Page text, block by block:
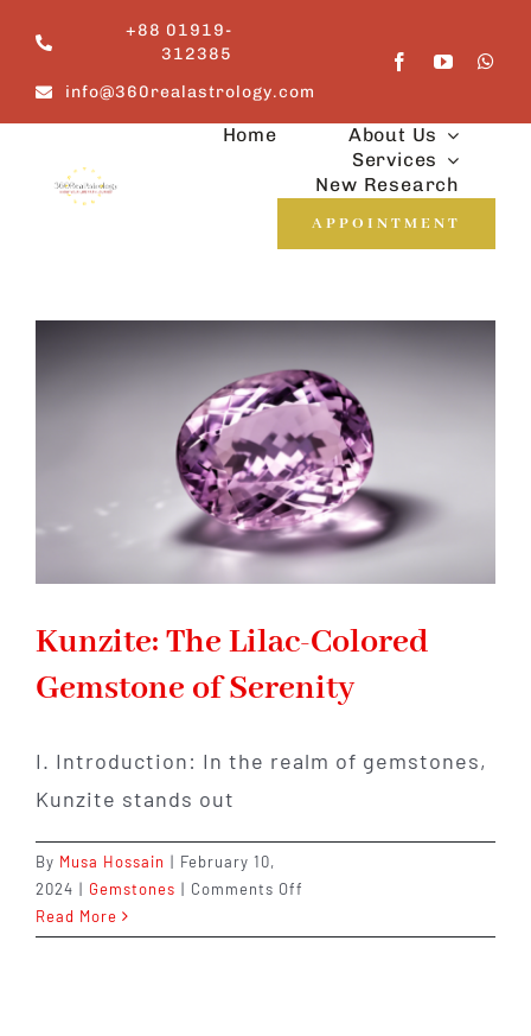
content
+88 01919-
312385
info@360realastrology.com
Home
About Us
Services
New Research
APPOINTMENT
Kunzite: The Lilac-Colored
Gemstone of Serenity
I. Introduction: In the realm of gemstones,
Kunzite stands out
By Musa Hossain | February 10,
2024 | Gemstones | Comments Off
The
Read More